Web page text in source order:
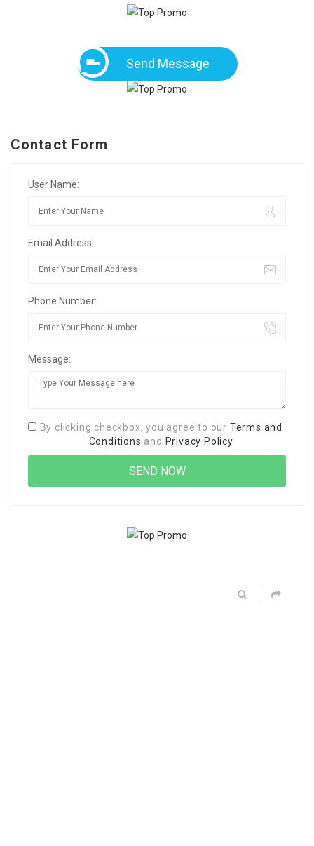
Send Message
Contact Form
User Name:
Email Address:
Phone Number:
Message:
By clicking checkbox, you agree to our Terms and
Conditions and Privacy Policy